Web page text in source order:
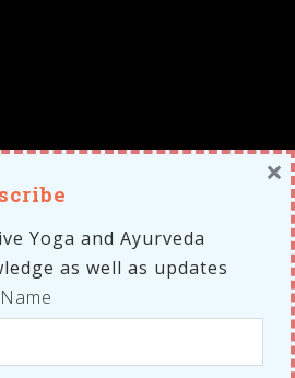
Yoga and Ayurveda
as well as updates
×